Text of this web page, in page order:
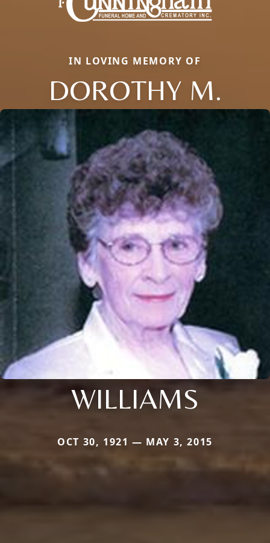
IN LOVING MEMORY OF
DOROTHY M.
WILLIAMS
OCT 30, 1921 — MAY 3, 2015